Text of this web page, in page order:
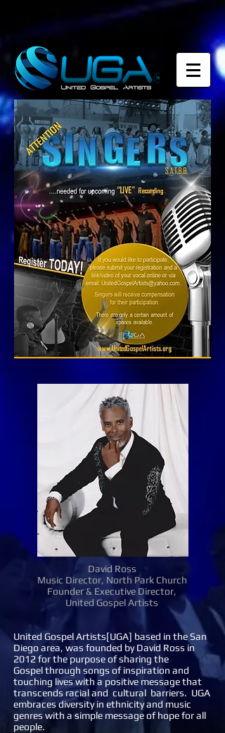
David Ross
Music Director, North Park Church
Founder & Executive Director,
United Gospel Artists
United Gospel Artists[UGA] based in the San
Diego area, was founded by David Ross in
2012 for the purpose of sharing the
Gospel through songs of inspiration and
touching lives with a positive message that
transcends racial and cultural barriers. UGA
embraces diversity in ethnicity and music
genres with a simple message of hope for all
people.